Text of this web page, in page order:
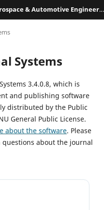
Advances in Mechanical, Aerospace & Automotive Engineering
Systems
3.4.0.8, which is
and publishing software
distributed by the Public
General Public License.
about the software. Please
about the journal